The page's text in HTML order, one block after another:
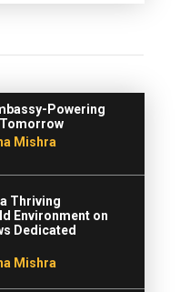
Powering
Tomorrow
Mishra
Thriving
Environment on
Dedicated
Mishra